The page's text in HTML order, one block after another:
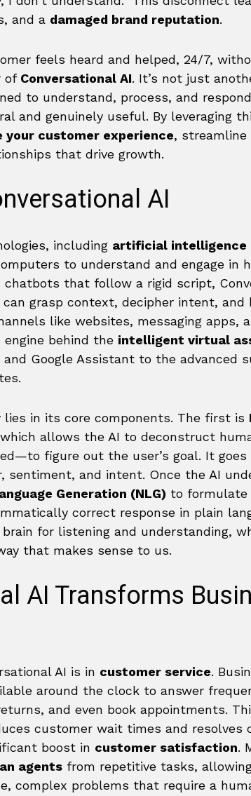
and a damaged brand reputation.
feels heard and helped, 24/7,
of Conversational AI. It’s not just
to understand, process, and
and genuinely useful. By leveraging
your customer experience, streamline
that drive growth.
AI
including artificial intelligence
to understand and engage in
chatbots that follow a rigid script,
grasp context, decipher intent, and
like websites, messaging apps,
behind the intelligent virtual
Google Assistant to the advanced
in its core components. The first is
allows the AI to deconstruct
figure out the user’s goal. It goes
sentiment, and intent. Once the AI
Generation (NLG) to formulate
correct response in plain
brain for listening and understanding,
that makes sense to us.
AI Transforms
AI is in customer service.
around the clock to answer
and even book appointments.
customer wait times and resolves
boost in customer satisfaction.
agents from repetitive tasks,
complex problems that require a